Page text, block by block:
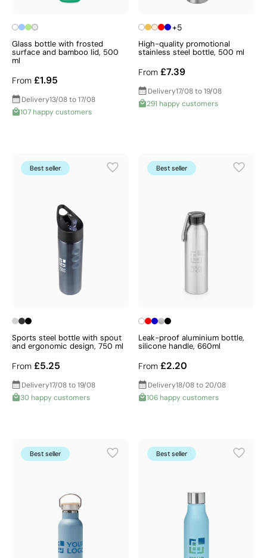
Glass bottle with frosted
surface and bamboo lid, 500
ml
From £1.95
Delivery13/08 to 17/08
107 happy customers
+5
High-quality promotional
stainless steel bottle, 500 ml
From £7.39
Delivery17/08 to 19/08
291 happy customers
Best seller
Sports steel bottle with spout
and ergonomic design, 750 ml
From £5.25
Delivery17/08 to 19/08
30 happy customers
Best seller
Leak-proof aluminium bottle,
silicone handle, 660ml
From £2.20
Delivery18/08 to 20/08
106 happy customers
Best seller Best seller